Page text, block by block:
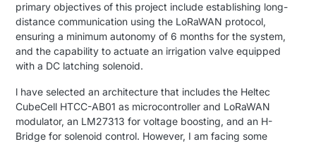
primary objectives of this project include establishing long-
distance communication using the LoRaWAN protocol,
ensuring a minimum autonomy of 6 months for the system,
and the capability to actuate an irrigation valve equipped
with a DC latching solenoid.
l have selected an architecture that includes the Heltec
CubeCell HTCC-AB01 as microcontroller and LoRaWAN
modulator, an LM27313 for voltage boosting, and an H-
Bridge for solenoid control. However, I am facing some